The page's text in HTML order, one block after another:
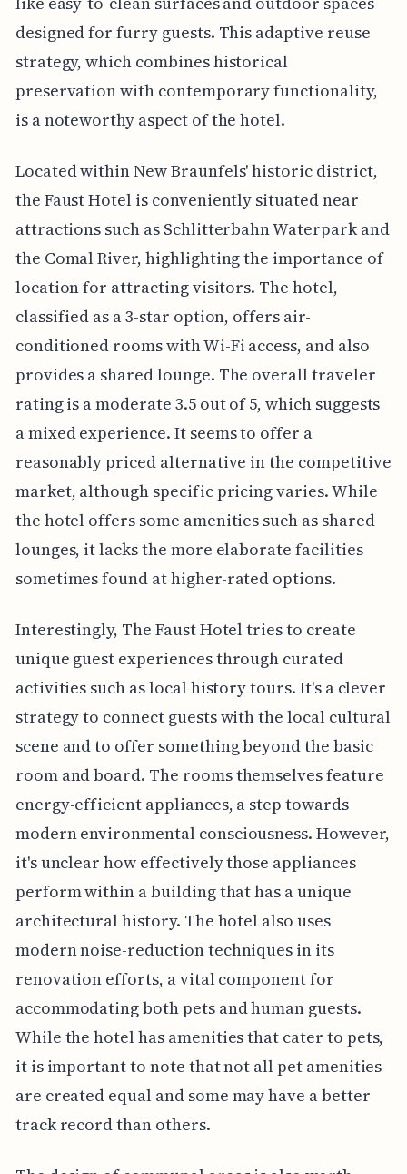
designed for furry guests. This adaptive reuse
strategy, which combines historical
preservation with contemporary functionality,
is a noteworthy aspect of the hotel.
Located within New Braunfels' historic district,
the Faust Hotel is conveniently situated near
attractions such as Schlitterbahn Waterpark and
the Comal River, highlighting the importance of
location for attracting visitors. The hotel,
classified as a 3-star option, offers air-
conditioned rooms with Wi-Fi access, and also
provides a shared lounge. The overall traveler
rating is a moderate 3.5 out of 5, which suggests
a mixed experience. It seems to offer a
reasonably priced alternative in the competitive
market, although specific pricing varies. While
the hotel offers some amenities such as shared
lounges, it lacks the more elaborate facilities
sometimes found at higher-rated options.
Interestingly, The Faust Hotel tries to create
unique guest experiences through curated
activities such as local history tours. It's a clever
strategy to connect guests with the local cultural
scene and to offer something beyond the basic
room and board. The rooms themselves feature
energy-efficient appliances, a step towards
modern environmental consciousness. However,
it's unclear how effectively those appliances
perform within a building that has a unique
architectural history. The hotel also uses
modern noise-reduction techniques in its
renovation efforts, a vital component for
accommodating both pets and human guests.
While the hotel has amenities that cater to pets,
it is important to note that not all pet amenities
are created equal and some may have a better
track record than others.